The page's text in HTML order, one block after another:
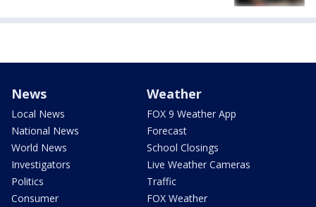
News
Local News
National News
World News
Investigators
Politics
Consumer
Weather
FOX 9 Weather App
Forecast
School Closings
Live Weather Cameras
Traffic
FOX Weather